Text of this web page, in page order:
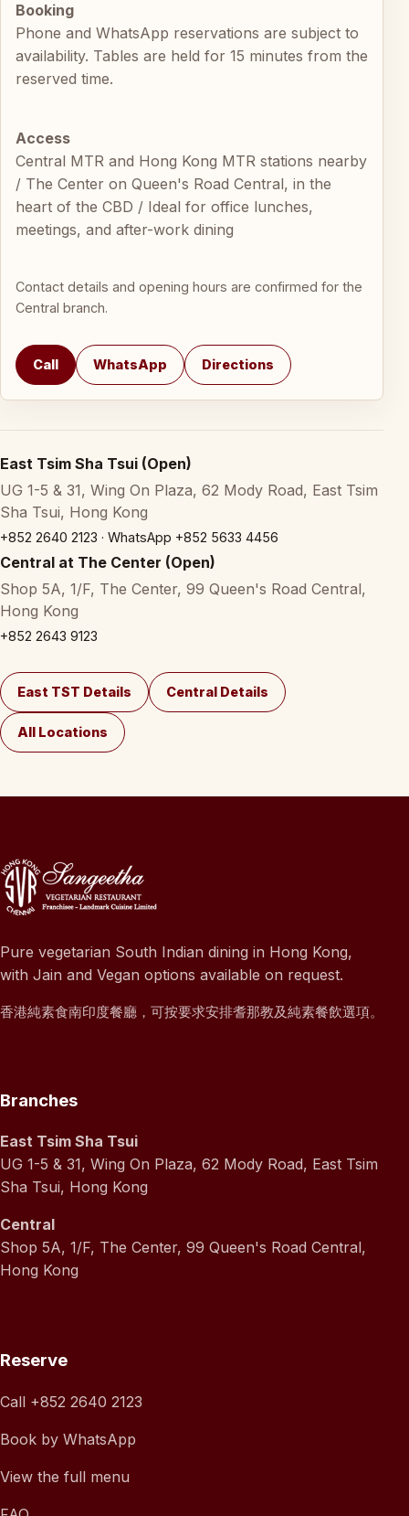
Booking
Phone and WhatsApp reservations are subject to
availability. Tables are held for 15 minutes from the
reserved time.
Access
Central MTR and Hong Kong MTR stations nearby
/ The Center on Queen's Road Central, in the
heart of the CBD / Ideal for office lunches,
meetings, and after-work dining
Contact details and opening hours are confirmed for the
Central branch.
Call WhatsApp Directions
East Tsim Sha Tsui (Open)
UG 1-5 & 31, Wing On Plaza, 62 Mody Road, East Tsim
Sha Tsui, Hong Kong
+852 2640 2123 · WhatsApp +852 5633 4456
Central at The Center (Open)
Shop 5A, 1/F, The Center, 99 Queen's Road Central,
Hong Kong
+852 2643 9123
East TST Details Central Details
All Locations
Pure vegetarian South Indian dining in Hong Kong,
with Jain and Vegan options available on request.
香港純素食南印度餐廳，可按要求安排耆那教及純素餐飲選項。
Branches
East Tsim Sha Tsui
UG 1-5 & 31, Wing On Plaza, 62 Mody Road, East Tsim
Sha Tsui, Hong Kong
Central
Shop 5A, 1/F, The Center, 99 Queen's Road Central,
Hong Kong
Reserve
Call +852 2640 2123
Book by WhatsApp
View the full menu